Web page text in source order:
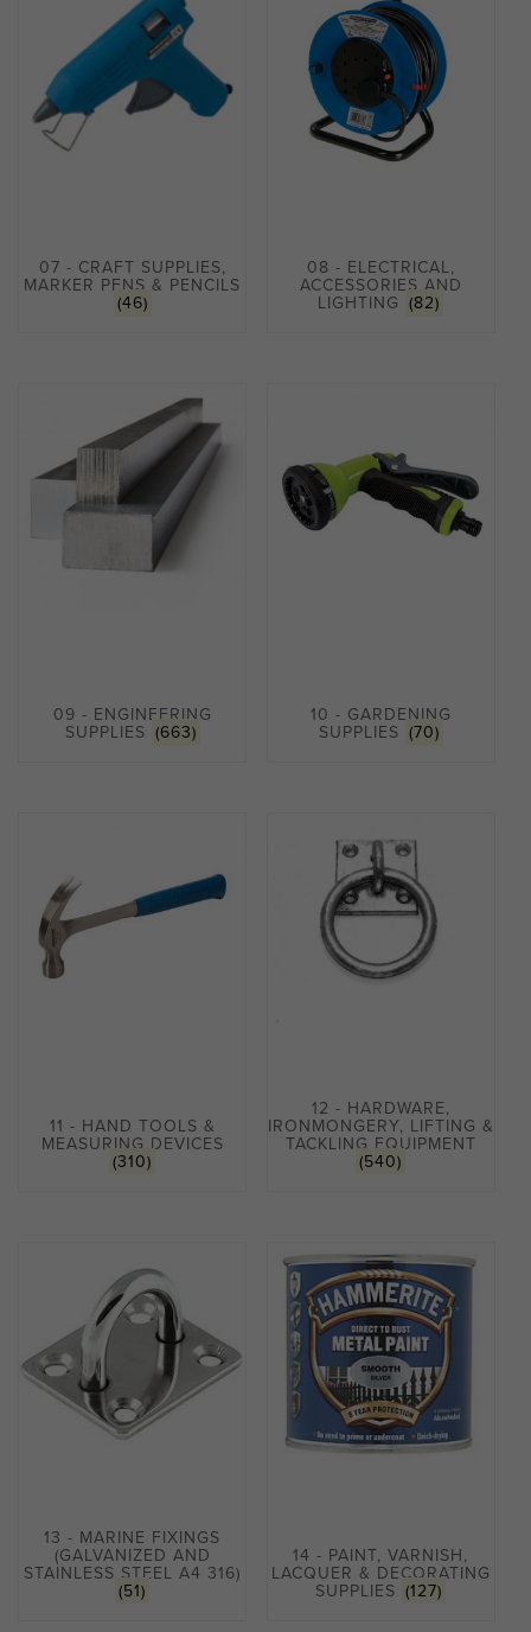
07 - CRAFT SUPPLIES,
MARKER PENS & PENCILS
(46)
08 - ELECTRICAL,
ACCESSORIES AND
LIGHTING
(82)
09 - ENGINEERING
SUPPLIES (663)
10 - GARDENING
SUPPLIES (70)
11 - HAND TOOLS &
MEASURING DEVICES
(310)
12 - HARDWARE,
IRONMONGERY, LIFTING &
TACKLING EQUIPMENT
(540)
13 - MARINE FIXINGS
(GALVANIZED AND
STAINLESS STEEL A4 316)
(51)
14 - PAINT, VARNISH,
LACQUER & DECORATING
SUPPLIES (127)